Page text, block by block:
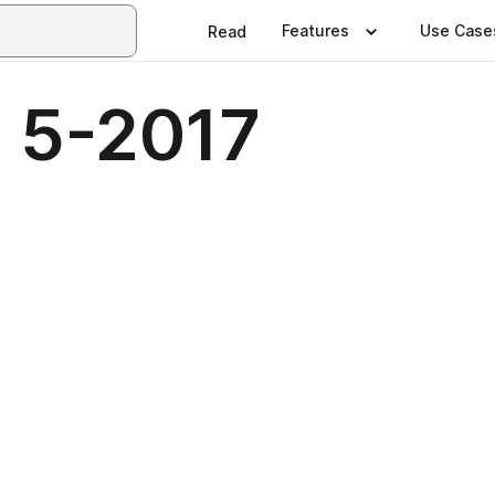
Read Features Use
5-2017